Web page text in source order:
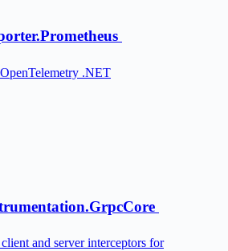
.NET
and server interceptors for